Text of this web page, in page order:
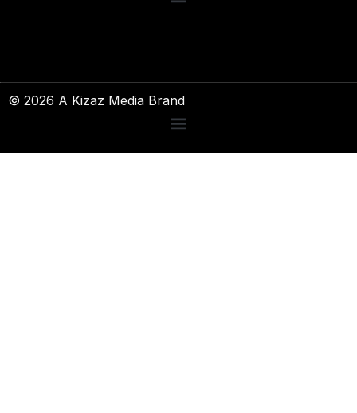
© 2026 A Kizaz Media Brand